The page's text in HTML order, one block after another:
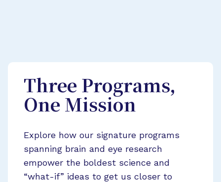
Three Programs,
One Mission
Explore how our signature programs
spanning brain and eye research
empower the boldest science and
“what-if” ideas to get us closer to